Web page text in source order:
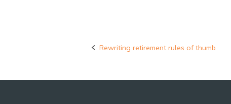
Post
Rewriting retirement rules of thumb